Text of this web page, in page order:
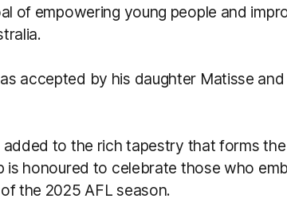
of empowering young people and
accepted by his daughter Matisse
added to the rich tapestry that forms
is honoured to celebrate those who
the 2025 AFL season.